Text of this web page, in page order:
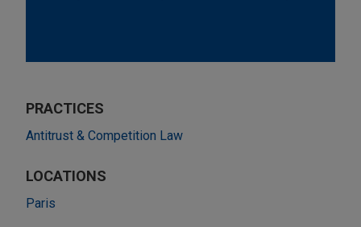
PRACTICES
Antitrust & Competition Law
LOCATIONS
Paris